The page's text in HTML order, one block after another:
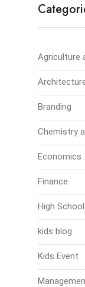
Agriculture
Branding
Chemistry
Economics
Finance
High School
kids blog
Kids Event